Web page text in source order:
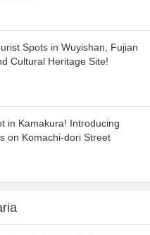
Spots in Wuyishan, Fujian
Cultural Heritage Site!
in Kamakura! Introducing
on Komachi-dori Street